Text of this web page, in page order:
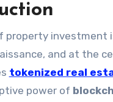
and at the
tokenized real
power of